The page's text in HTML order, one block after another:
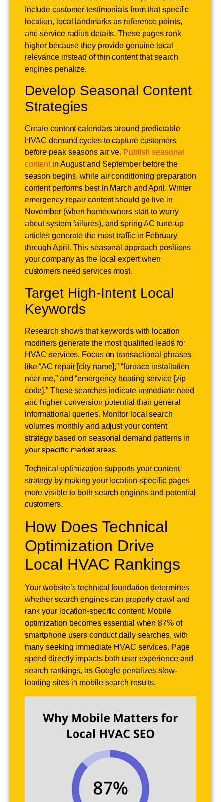
Include customer testimonials from that specific
location, local landmarks as reference points,
and service radius details. These pages rank
higher because they provide genuine local
relevance instead of thin content that search
engines penalize.
Develop Seasonal Content
Strategies
Create content calendars around predictable
HVAC demand cycles to capture customers
before peak seasons arrive. Publish seasonal
contentin August and September before the
season begins, while air conditioning preparation
content performs best in March and April. Winter
emergency repair content should go live in
November (when homeowners start to worry
about system failures), and spring AC tune-up
articles generate the most traffic in February
through April. This seasonal approach positions
your company as the local expert when
customers need services most.
Target High-Intent Local
Keywords
Research shows that keywords with location
modifiers generate the most qualified leads for
HVAC services. Focus on transactional phrases
like “AC repair [city name],” “furnace installation
near me,” and “emergency heating service [zip
code].” These searches indicate immediate need
and higher conversion potential than general
informational queries. Monitor local search
volumes monthly and adjust your content
strategy based on seasonal demand patterns in
your specific market areas.
Technical optimization supports your content
strategy by making your location-specific pages
more visible to both search engines and potential
customers.
How Does Technical
Optimization Drive
Local HVAC Rankings
Your website’s technical foundation determines
whether search engines can properly crawl and
rank your location-specific content. Mobile
optimization becomes essential when 87% of
smartphone users conduct daily searches, with
many seeking immediate HVAC services. Page
speed directly impacts both user experience and
search rankings, as Google penalizes slow-
loading sites in mobile search results.